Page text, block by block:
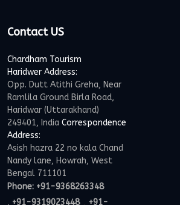
Contact US
Chardham Tourism
Haridwer Address:
Opp. Dutt Atithi Greha, Near
Ramlila Ground Birla Road,
Haridwar (Uttarakhand)
249401, India Correspondence
Address:
Asish hazra 22 no kala Chand
Nandy lane, Howrah, West
Bengal 711101
Phone: +91-9368263348
, +91-9319023448, +91-